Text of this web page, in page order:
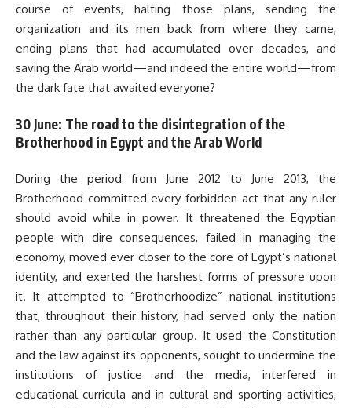
course of events, halting those plans, sending the
organization and its men back from where they came,
ending plans that had accumulated over decades, and
saving the Arab world—and indeed the entire world—from
the dark fate that awaited everyone?
30 June: The road to the disintegration of the
Brotherhood in Egypt and the Arab World
During the period from June 2012 to June 2013, the
Brotherhood committed every forbidden act that any ruler
should avoid while in power. It threatened the Egyptian
people with dire consequences, failed in managing the
economy, moved ever closer to the core of Egypt’s national
identity, and exerted the harshest forms of pressure upon
it. It attempted to “Brotherhoodize” national institutions
that, throughout their history, had served only the nation
rather than any particular group. It used the Constitution
and the law against its opponents, sought to undermine the
institutions of justice and the media, interfered in
educational curricula and in cultural and sporting activities,